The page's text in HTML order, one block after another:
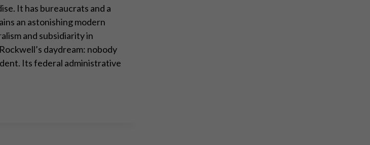
It has bureaucrats and a
an astonishing modern
and subsidiarity in
daydream: nobody
Its federal administrative